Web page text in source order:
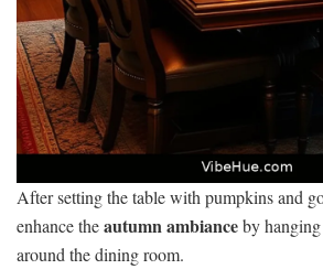
After setting the table with pumpkins and
enhance theautumn ambianceby
around the dining room.